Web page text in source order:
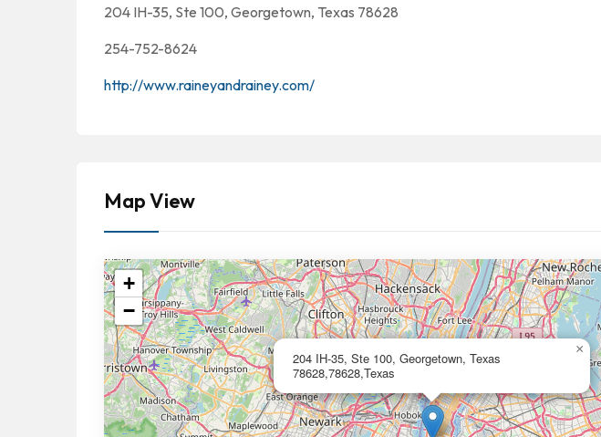
204 IH-35, Ste 100, Georgetown, Texas 78628
254-752-8624
http://www.raineyandrainey.com/
Map View
204 IH-35, Ste 100, Georgetown, Texas
78628,78628,Texas
×
+
−